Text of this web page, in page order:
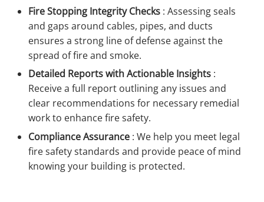
Fire Stopping Integrity Checks : Assessing seals
and gaps around cables, pipes, and ducts
ensures a strong line of defense against the
spread of fire and smoke.
Detailed Reports with Actionable Insights :
Receive a full report outlining any issues and
clear recommendations for necessary remedial
work to enhance fire safety.
Compliance Assurance : We help you meet legal
fire safety standards and provide peace of mind
knowing your building is protected.